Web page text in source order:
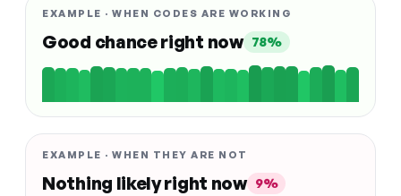
EXAMPLE · WHEN CODES ARE WORKING
Good chance right now 78%
EXAMPLE · WHEN THEY ARE NOT
Nothing likely right now 9%